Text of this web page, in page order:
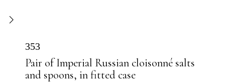
353
Pair of Imperial Russian cloisonné salts
and spoons, in fitted case